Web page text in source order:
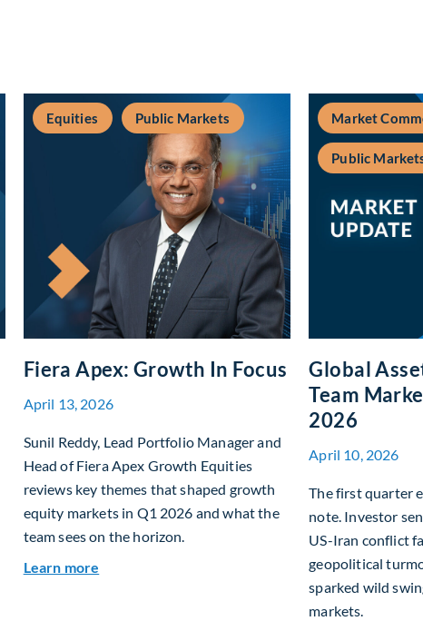
Equities Public Markets
Fiera Apex: Growth In Focus
April 13, 2026
Sunil Reddy, Lead Portfolio Manager and
Head of Fiera Apex Growth Equities
reviews key themes that shaped growth
equity markets in Q1 2026 and what the
team sees on the horizon.
Learn more about Fiera Apex: Growth In Focus
Market
Public
Global
Team
2026
April 10, 2026
The first quarter
note. Investor
US-Iran conflict
geopolitical
sparked wild
markets.